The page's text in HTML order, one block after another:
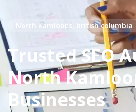
North Kamloops, british columbia
Trusted SEO
North
Businesses